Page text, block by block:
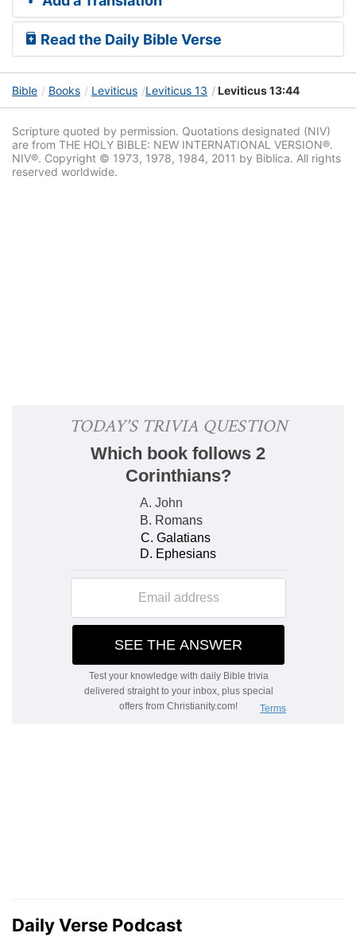
Read the Daily Bible Verse
Bible Books Leviticus Leviticus 13 Leviticus 13:44
Scripture quoted by permission. Quotations designated (NIV)
are from THE HOLY BIBLE: NEW INTERNATIONAL VERSION®.
NIV®. Copyright © 1973, 1978, 1984, 2011 by Biblica. All rights
reserved worldwide.
Daily Verse Podcast